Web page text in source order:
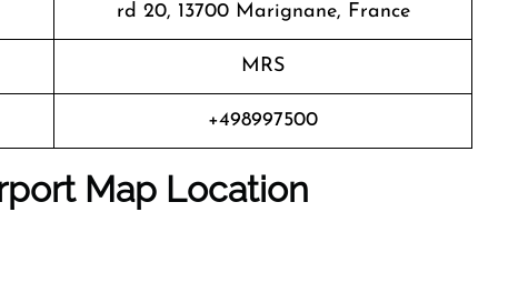
rd 20, 13700 Marignane, France
MRS
+498997500
Map Location